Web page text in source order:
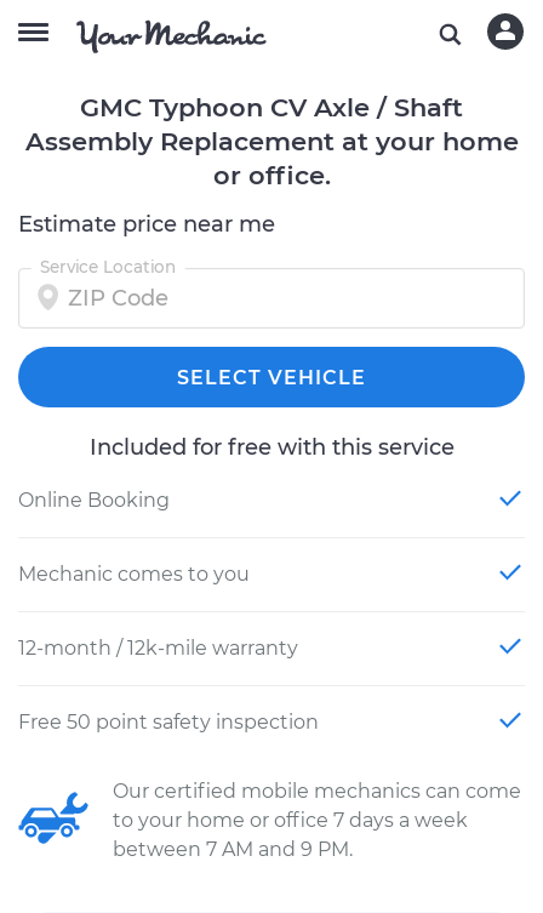
GMC Typhoon CV Axle / Shaft
Assembly Replacement at your home
or office.
Estimate price near me
Service Location
SELECT VEHICLE
Included for free with this service
Online Booking
Mechanic comes to you
12-month / 12k-mile warranty
Free 50 point safety inspection
Our certified mobile mechanics can come
to your home or office 7 days a week
between 7 AM and 9 PM.